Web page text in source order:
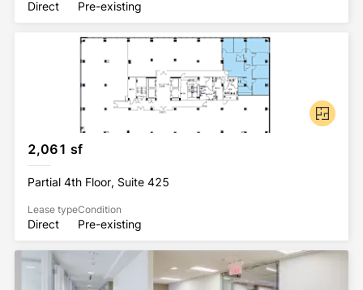
Direct Pre-existing
2,061 sf
Partial 4th Floor, Suite 425
Lease type
Direct
Condition
Pre-existing